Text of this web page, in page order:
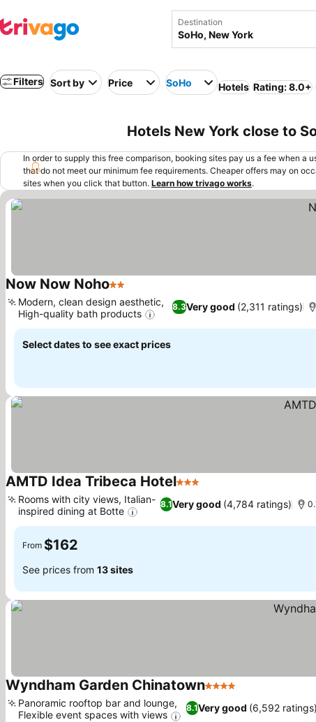
Destination
Filters Sort by Price SoHo Hotels Rating: 8.0+
Hotels New York close to
In order to supply this free comparison, booking sites pay us a fee when
that do not meet our minimum fee requirements. Cheaper offers may on
sites when you click that button. Learn how trivago works.
Now Now Noho2 Stars
8.3Very good (2,311 ratings)
Modern, clean design aesthetic,
High-quality bath products
Select dates to see exact prices
AMTD Idea Tribeca Hotel3 Stars
8.1Very good (4,784 ratings)
Rooms with city views, Italian-
inspired dining at Botte
From $162
See prices from 13 sites
Wyndham Garden Chinatown4 Stars
8.1Very good (6,592 ratings)
Panoramic rooftop bar and lounge,
Flexible event spaces with views